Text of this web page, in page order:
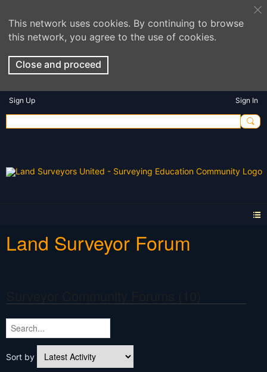
This network uses cookies. By continuing to browse
this network, you agree to the use of cookies.
Close and proceed
Sign Up Sign In
Land Surveyor Forum
Sort by